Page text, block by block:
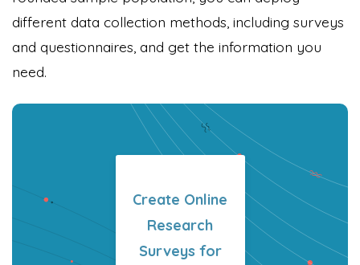
different data collection methods, including surveys
and questionnaires, and get the information you
need.
Create Online
Research
Surveys for